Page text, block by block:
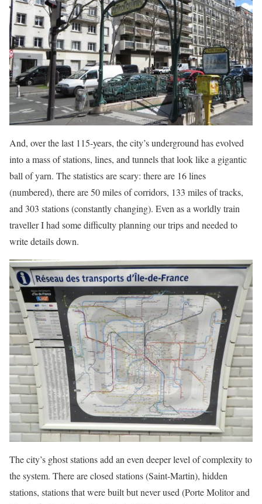
And, over the last 115-years, the city’s underground has evolved
into a mass of stations, lines, and tunnels that look like a gigantic
ball of yarn. The statistics are scary: there are 16 lines
(numbered), there are 50 miles of corridors, 133 miles of tracks,
and 303 stations (constantly changing). Even as a worldly train
traveller I had some difficulty planning our trips and needed to
write details down.
The city’s ghost stations add an even deeper level of complexity to
the system. There are closed stations (Saint-Martin), hidden
stations, stations that were built but never used (Porte Molitor and